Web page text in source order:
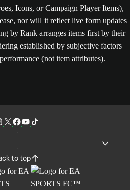
Icons, or Campaign Player Items),
nor will it reflect live form updates
by Rank arranges items first by their
established by subjective factors
(not item attributes).
to top